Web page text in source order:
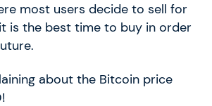
most users decide to sell for
is the best time to buy in order
about the Bitcoin price